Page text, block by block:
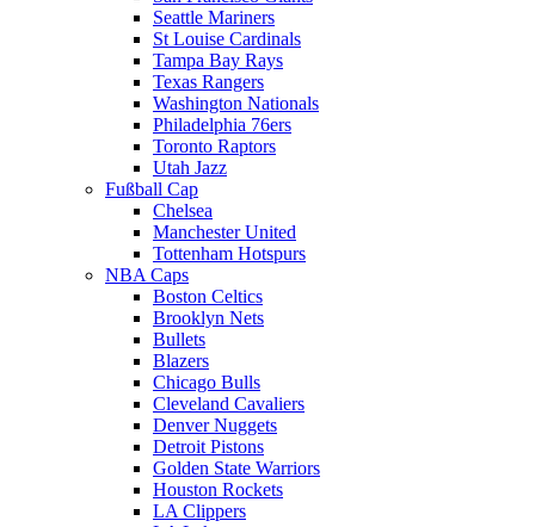
Seattle Mariners
St Louise Cardinals
Tampa Bay Rays
Texas Rangers
Washington Nationals
Philadelphia 76ers
Toronto Raptors
Utah Jazz
Fußball Cap
Chelsea
Manchester United
Tottenham Hotspurs
NBA Caps
Boston Celtics
Brooklyn Nets
Bullets
Blazers
Chicago Bulls
Cleveland Cavaliers
Denver Nuggets
Detroit Pistons
Golden State Warriors
Houston Rockets
LA Clippers